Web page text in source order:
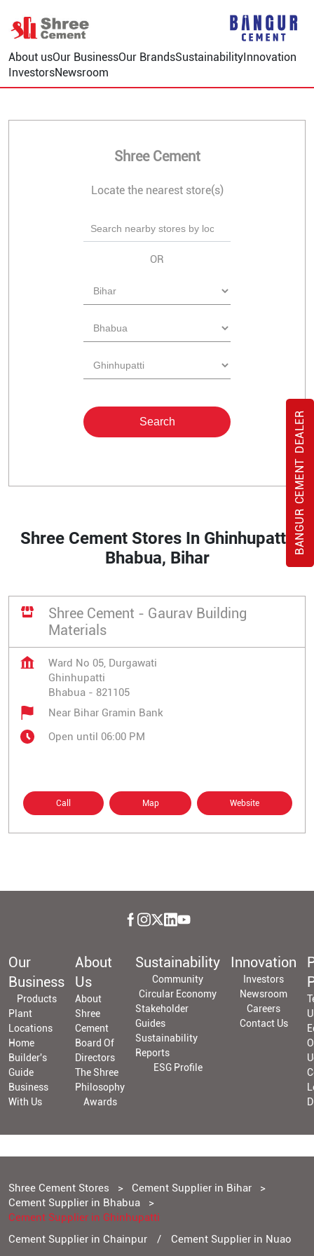
About usOur BusinessOur BrandsSustainabilityInnovation
InvestorsNewsroom
BANGUR CEMENT DEALER
Shree Cement
Locate the nearest store(s)
OR
Shree Cement Stores In Ghinhupatti,
Bhabua, Bihar
Shree Cement - Gaurav Building
Materials
Ward No 05, Durgawati
Ghinhupatti
Bhabua - 821105
Near Bihar Gramin Bank
Open until 06:00 PM
Call Map Website
Our
Business
Products
Plant
Locations
Home
Builder's
Guide
Business
With Us
About
Us
About
Shree
Cement
Board Of
Directors
The Shree
Philosophy
Awards
Sustainability
Community
Circular Economy
Stakeholder
Guides
Sustainability
Reports
ESG Profile
Innovation
Investors
Newsroom
Careers
Contact Us
Shree Cement Stores
Cement Supplier in Bihar
Cement Supplier in Bhabua
Cement Supplier in Ghinhupatti
Cement Supplier in Chainpur
Cement Supplier in Nuao